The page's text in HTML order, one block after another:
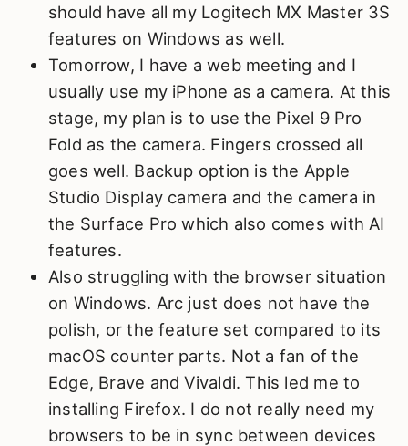
should have all my Logitech MX Master 3S
features on Windows as well.
Tomorrow, I have a web meeting and I
usually use my iPhone as a camera. At this
stage, my plan is to use the Pixel 9 Pro
Fold as the camera. Fingers crossed all
goes well. Backup option is the Apple
Studio Display camera and the camera in
the Surface Pro which also comes with AI
features.
Also struggling with the browser situation
on Windows. Arc just does not have the
polish, or the feature set compared to its
macOS counter parts. Not a fan of the
Edge, Brave and Vivaldi. This led me to
installing Firefox. I do not really need my
browsers to be in sync between devices